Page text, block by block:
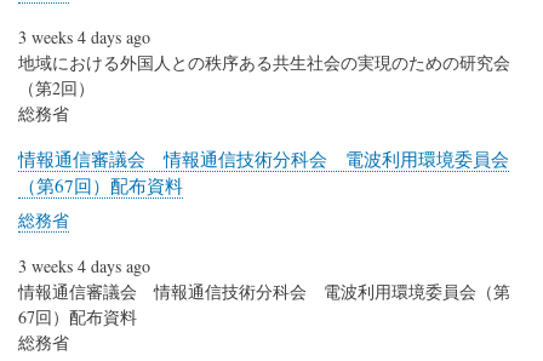
3 weeks 4 days ago
地域における外国人との秩序ある共生社会の実現のための研究会
（第2回）
総務省
情報通信審議会 情報通信技術分科会 電波利用環境委員会
（第67回）配布資料
総務省
3 weeks 4 days ago
情報通信審議会 情報通信技術分科会 電波利用環境委員会（第
67回）配布資料
総務省